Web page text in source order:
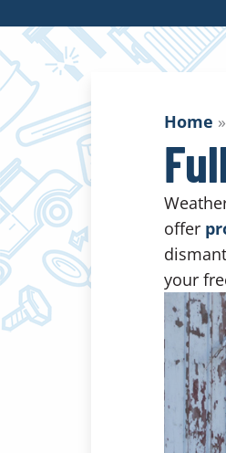
Home »
offer
your